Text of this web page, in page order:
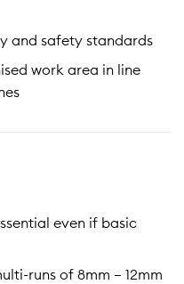
and safety standards
work area in line
even if basic
runs of 8mm – 12mm